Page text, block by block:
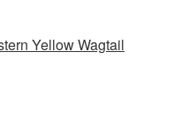
Yellow Wagtail